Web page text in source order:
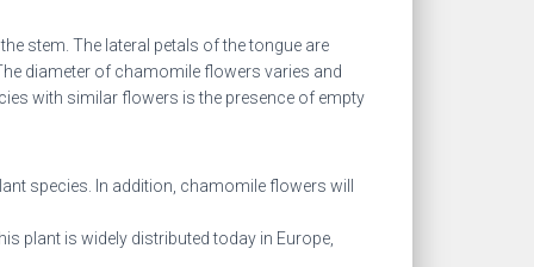
stem. The lateral petals of the tongue are
diameter of chamomile flowers varies and
with similar flowers is the presence of empty
species. In addition, chamomile flowers will
plant is widely distributed today in Europe,